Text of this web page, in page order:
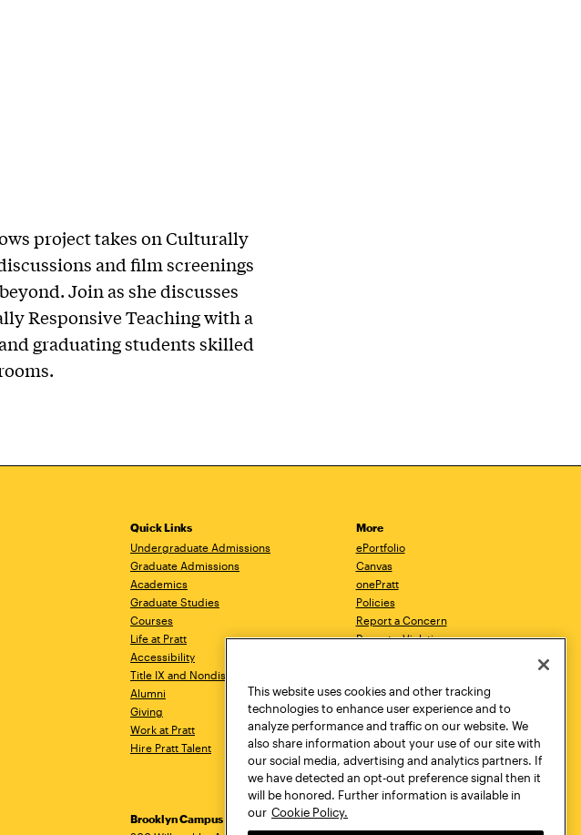
project takes on Culturally
and film screenings
Join as she discusses
Responsive Teaching with a
graduating students skilled
Quick Links
Undergraduate Admissions
Graduate Admissions
Academics
Graduate Studies
Courses
Life at Pratt
Accessibility
Title IX and Nondiscrimination
Alumni
Giving
Work at Pratt
Hire Pratt Talent
More
ePortfolio
Canvas
onePratt
Policies
Report a Concern
Report a Violation
Academic Catalog
Academic Calendar
Libraries
Virtual Pratt Store
Brooklyn Campus
Manhattan Campus
This website uses cookies and other tracking
technologies to enhance user experience and to
analyze performance and traffic on our website. We
also share information about your use of our site with
our social media, advertising and analytics partners. If
we have detected an opt-out preference signal then it
will be honored. Further information is available in
our Cookie Policy.